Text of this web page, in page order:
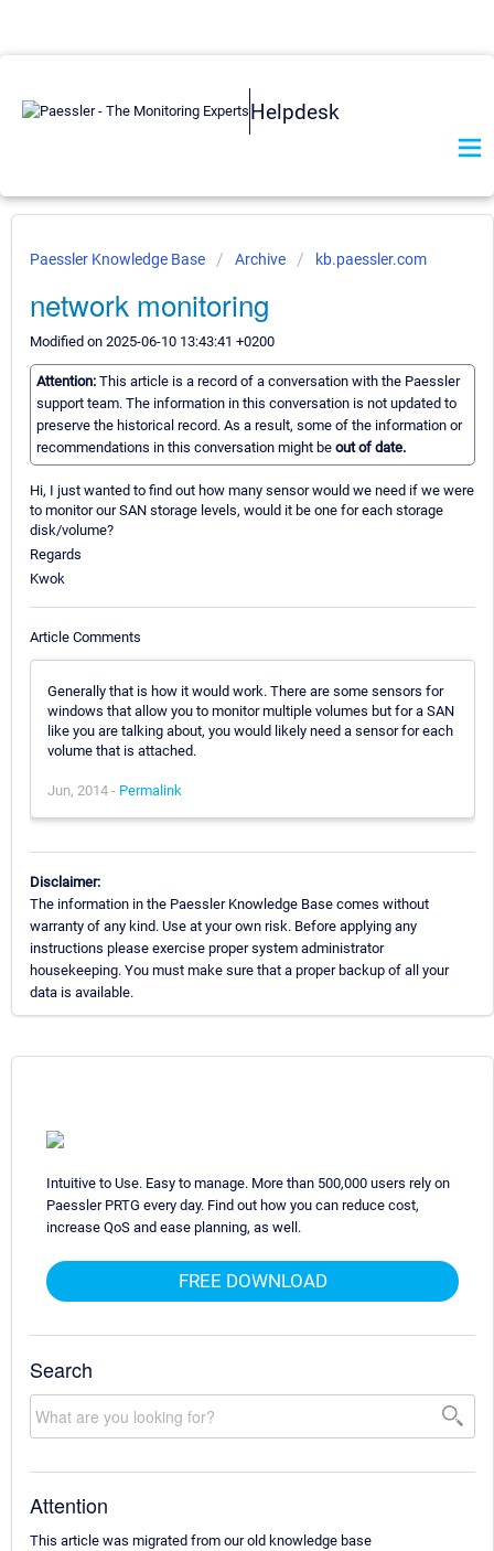
Helpdesk
Paessler Knowledge Base Archive kb.paessler.com
network monitoring
Modified on 2025-06-10 13:43:41 +0200
Attention: This article is a record of a conversation with the Paessler
support team. The information in this conversation is not updated to
preserve the historical record. As a result, some of the information or
recommendations in this conversation might be out of date.
Hi, I just wanted to find out how many sensor would we need if we were
to monitor our SAN storage levels, would it be one for each storage
disk/volume?
Regards
Kwok
Article Comments
Generally that is how it would work. There are some sensors for
windows that allow you to monitor multiple volumes but for a SAN
like you are talking about, you would likely need a sensor for each
volume that is attached.
Jun, 2014 - Permalink
Disclaimer:
The information in the Paessler Knowledge Base comes without
warranty of any kind. Use at your own risk. Before applying any
instructions please exercise proper system administrator
housekeeping. You must make sure that a proper backup of all your
data is available.
Intuitive to Use. Easy to manage. More than 500,000 users rely on
Paessler PRTG every day. Find out how you can reduce cost,
increase QoS and ease planning, as well.
FREE DOWNLOAD
Search
Attention
This article was migrated from our old knowledge base